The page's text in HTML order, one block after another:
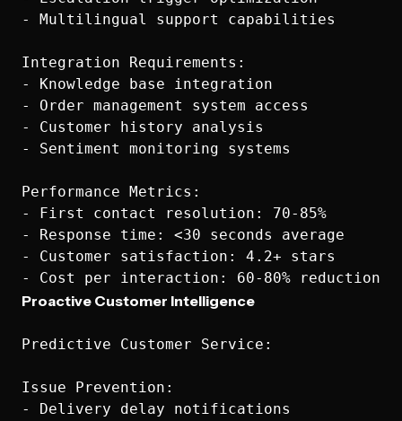
- Multilingual support capabilities
Integration Requirements:
- Knowledge base integration
- Order management system access
- Customer history analysis
- Sentiment monitoring systems
Performance Metrics:
- First contact resolution: 70-85%
- Response time: <30 seconds average
- Customer satisfaction: 4.2+ stars
Proactive Customer Intelligence
Predictive Customer Service:
Issue Prevention:
- Delivery delay notifications